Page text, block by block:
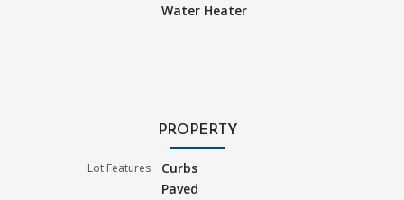
Water Heater
PROPERTY
Lot Features
Curbs
Paved